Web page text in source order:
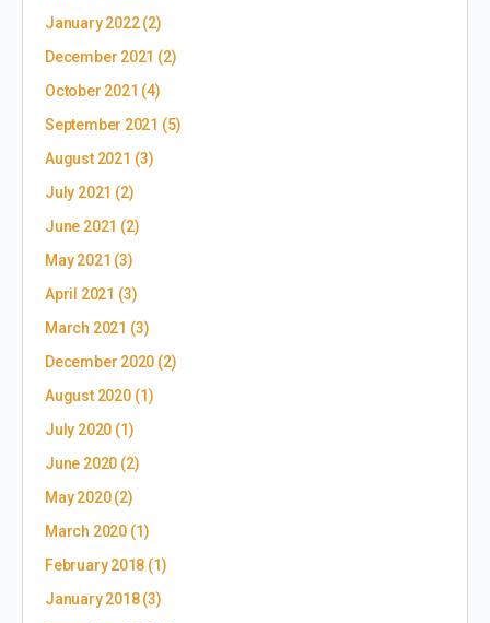
January 2022(2)
December 2021 (2)
October 2021 (4)
September 2021 (5)
August 2021 (3)
July 2021 (2)
June 2021 (2)
May 2021 (3)
April 2021 (3)
March 2021 (3)
December 2020 (2)
August 2020(1)
July 2020 (1)
June 2020 (2)
May 2020(2)
March 2020(1)
February 2018 (1)
January 2018(3)